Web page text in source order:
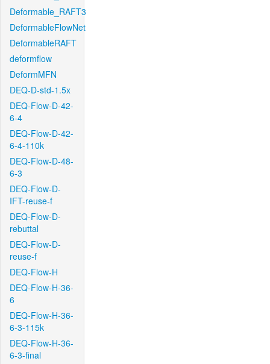
Deformable_RAFT3
DeformableFlowNet
DeformableRAFT
deformflow
DeformMFN
DEQ-D-std-1.5x
DEQ-Flow-D-42-
6-4
DEQ-Flow-D-42-
6-4-110k
DEQ-Flow-D-48-
6-3
DEQ-Flow-D-
IFT-reuse-f
DEQ-Flow-D-
rebuttal
DEQ-Flow-D-
reuse-f
DEQ-Flow-H
DEQ-Flow-H-36-
6
DEQ-Flow-H-36-
6-3-115k
DEQ-Flow-H-36-
6-3-final